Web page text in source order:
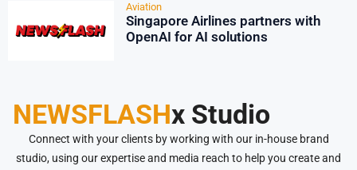
Aviation
Singapore Airlines partners with
OpenAI for AI solutions
NEWSFLASHx Studio
Connect with your clients by working with our in-house brand
studio, using our expertise and media reach to help you create and